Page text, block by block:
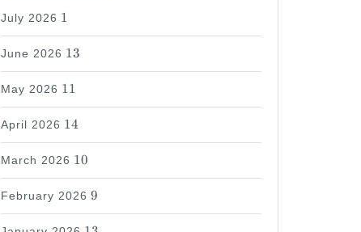
July 2026
1
1
June 2026
13
13
May 2026
11
11
April 2026
14
14
March 2026
10
10
February 2026
9
9
13